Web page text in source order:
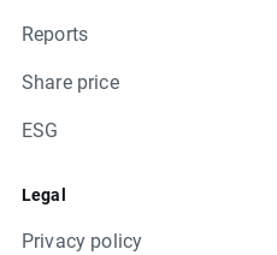
Reports
Share price
ESG
Legal
Privacy policy